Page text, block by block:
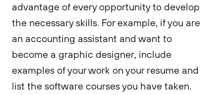
advantage of every opportunity to develop
the necessary skills. For example, if you are
an accounting assistant and want to
become a graphic designer, include
examples of your work on your resume and
list the software courses you have taken.